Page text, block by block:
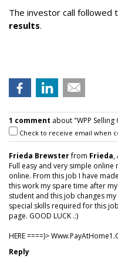
The investor call followed
results.
1 comment about "WPP
Check to receive email when
Frieda Brewsterfrom Frieda,
Full easy and very simple
online. From this job I have
this work my spare time after
student and this job changes
special skills required for this
page. GOOD LUCK .:)
HERE ====)>
Reply